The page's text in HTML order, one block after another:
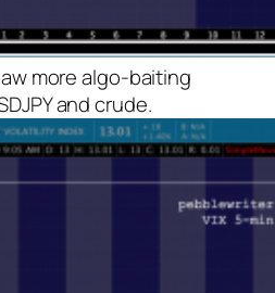
more algo-baiting
and crude.